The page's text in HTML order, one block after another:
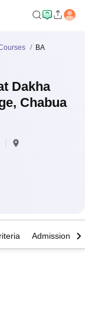
BA
Dakha
Chabua
Admission